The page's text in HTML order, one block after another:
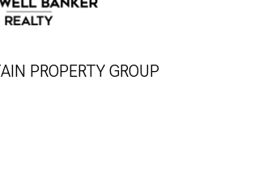
PROPERTY GROUP